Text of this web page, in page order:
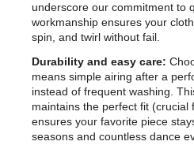
underscore our commitment to
workmanship ensures your
spin, and twirl without fail.
Durability and easy care:
means simple airing after a
instead of frequent washing.
maintains the perfect fit (crucial
ensures your favorite piece
seasons and countless dance